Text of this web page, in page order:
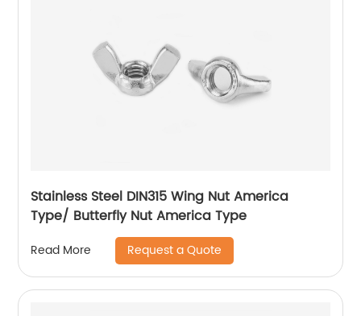
Stainless Steel DIN315 Wing Nut America
Type/ Butterfly Nut America Type
Read More Request a Quote